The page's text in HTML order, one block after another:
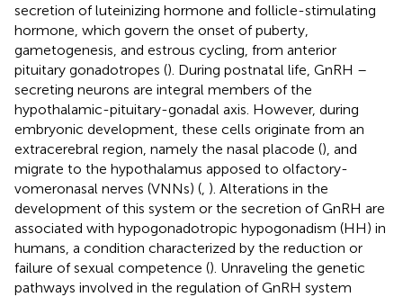
secretion of luteinizing hormone and follicle-stimulating
hormone, which govern the onset of puberty,
gametogenesis, and estrous cycling, from anterior
pituitary gonadotropes (). During postnatal life, GnRH –
secreting neurons are integral members of the
hypothalamic-pituitary-gonadal axis. However, during
embryonic development, these cells originate from an
extracerebral region, namely the nasal placode (), and
migrate to the hypothalamus apposed to olfactory-
vomeronasal nerves (VNNs) ( ). Alterations in the
development of this system or the secretion of GnRH are
associated with hypogonadotropic hypogonadism (HH) in
humans, a condition characterized by the reduction or
failure of sexual competence (). Unraveling the genetic
pathways involved in the regulation of GnRH system